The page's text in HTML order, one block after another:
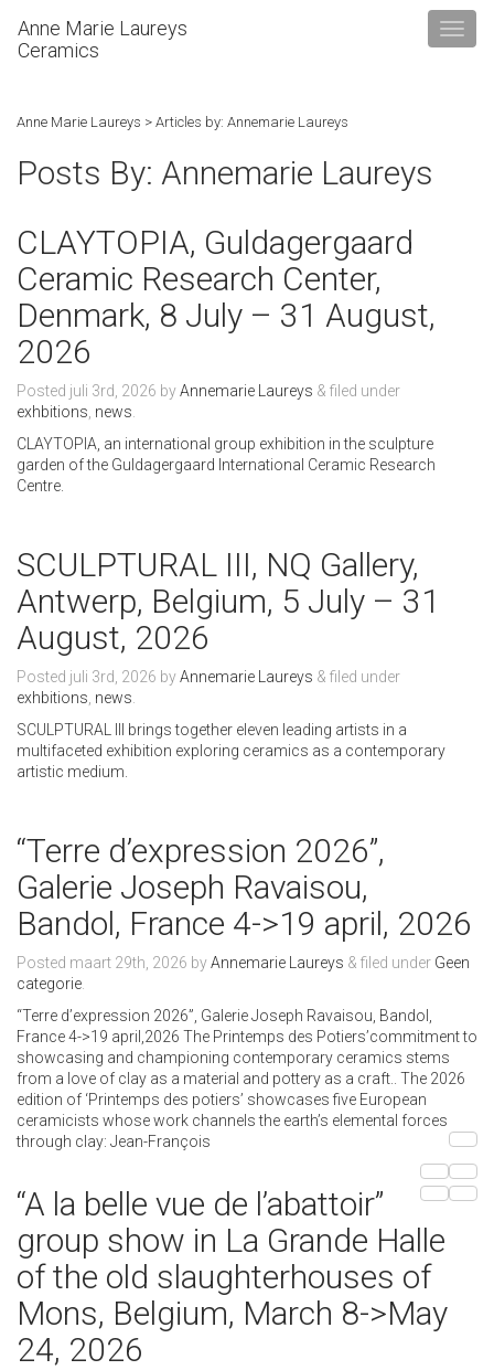
Anne Marie Laureys
Ceramics
Anne Marie Laureys > Articles by: Annemarie Laureys
Posts By: Annemarie Laureys
CLAYTOPIA, Guldagergaard
Ceramic Research Center,
Denmark, 8 July – 31 August,
2026
Posted juli 3rd, 2026 byAnnemarie Laureys & filed under
exhbitions news
CLAYTOPIA, an international group exhibition in the sculpture
garden of the Guldagergaard International Ceramic Research
Centre.
SCULPTURAL III, NQ Gallery,
Antwerp, Belgium, 5 July – 31
August, 2026
Posted juli 3rd, 2026 byAnnemarie Laureys & filed under
exhbitions news
SCULPTURAL III brings together eleven leading artists in a
multifaceted exhibition exploring ceramics as a contemporary
artistic medium.
“Terre d’expression 2026”,
Galerie Joseph Ravaisou,
Bandol, France 4->19 april, 2026
Posted maart 29th, 2026 byAnnemarie Laureys & filed under Geen
categorie
“Terre d’expression 2026”, Galerie Joseph Ravaisou, Bandol,
France 4->19 april,2026 The Printemps des Potiers’commitment to
showcasing and championing contemporary ceramics stems
from a love of clay as a material and pottery as a craft.. The 2026
edition of ‘Printemps des potiers’ showcases five European
ceramicists whose work channels the earth’s elemental forces
through clay: Jean-François
“A la belle vue de l’abattoir”
group show in La Grande Halle
of the old slaughterhouses of
Mons, Belgium, March 8->May
24, 2026